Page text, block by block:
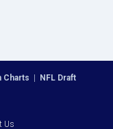
Charts | NFL Draft
Us